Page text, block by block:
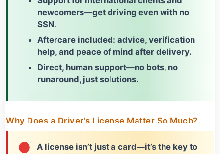
newcomers—get driving even with no
SSN.
Aftercare included: advice, verification
help, and peace of mind after delivery.
Direct, human support—no bots, no
runaround, just solutions.
Why Does a Driver’s License Matter So Much?
A license isn’t just a card—it’s the key to